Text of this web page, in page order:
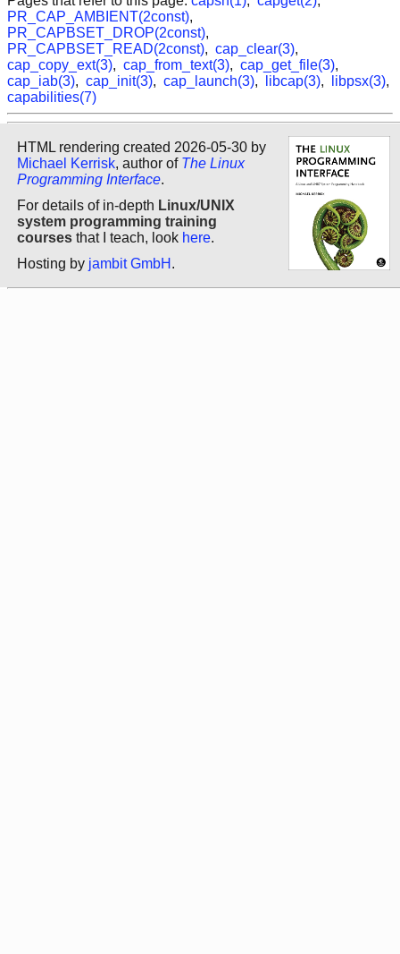
PR_CAP_AMBIENT(2const),
PR_CAPBSET_DROP(2const),
PR_CAPBSET_READ(2const), cap_clear(3),
cap_copy_ext(3), cap_from_text(3), cap_get_file(3),
cap_iab(3), cap_init(3), cap_launch(3), libcap(3), libpsx(3),
capabilities(7)
HTML rendering created 2026-05-30 by
Michael Kerrisk, author of The Linux
Programming Interface.
For details of in-depth Linux/UNIX
system programming training
courses that I teach, look here.
Hosting by jambit GmbH .